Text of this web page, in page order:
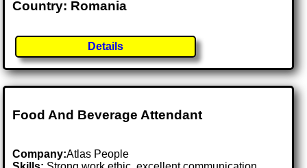
Country: Romania
Details
Food And Beverage Attendant
Company:Atlas People